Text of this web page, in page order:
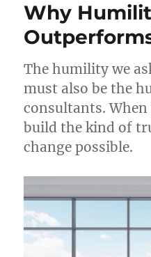
Why
The humility we
must also be the
consultants.
build the kind of
change possible.